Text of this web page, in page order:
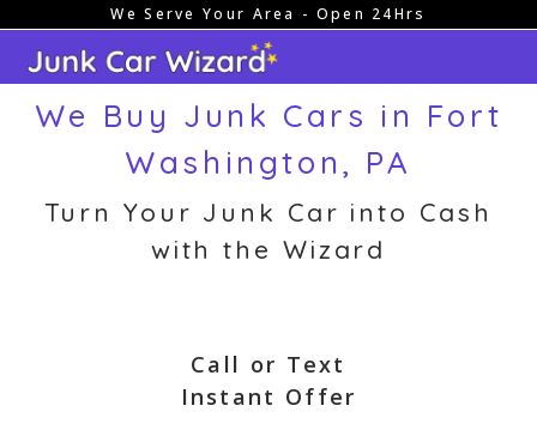
content
We Serve Your Area - Open 24Hrs
We Buy Junk Cars in Fort
Washington, PA
Turn Your Junk Car into Cash
with the Wizard
Call or Text
Instant Offer